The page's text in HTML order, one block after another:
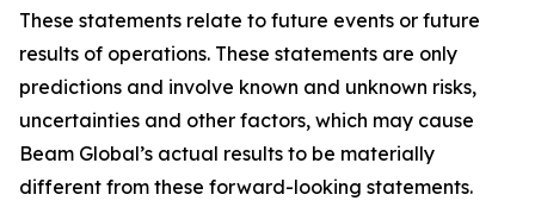
These statements relate to future events or future
results of operations. These statements are only
predictions and involve known and unknown risks,
uncertainties and other factors, which may cause
Beam Global’s actual results to be materially
different from these forward-looking statements.